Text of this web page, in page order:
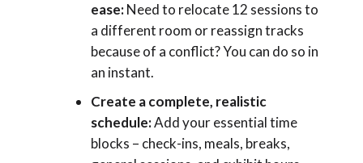
ease:Need to relocate 12 sessions to
a different room or reassign tracks
because of a conflict? You can do so in
an instant.
Create a complete, realistic
schedule:Add your essential time
blocks – check-ins, meals, breaks,